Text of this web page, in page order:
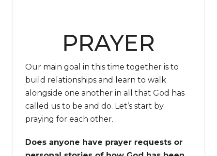
PRAYER
Our main goal in this time together is to
build relationships and learn to walk
alongside one another in all that God has
called us to be and do. Let’s start by
praying for each other.
Does anyone have prayer requests or